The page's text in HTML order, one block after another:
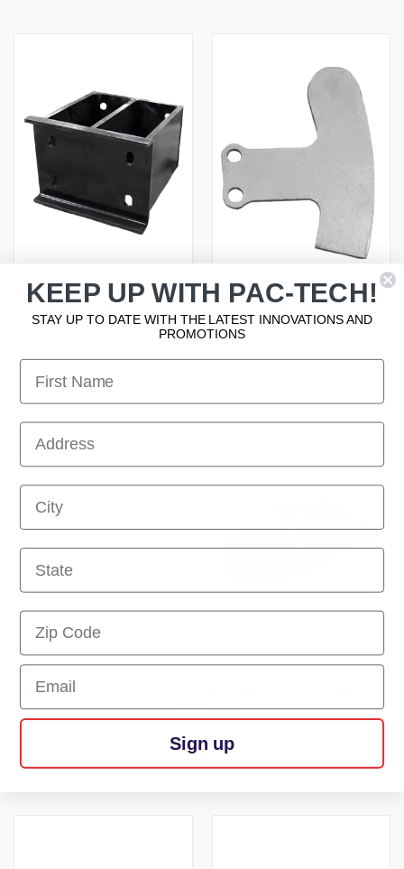
Log in and await approval for
Log in and await approval for
ARM - FL
Log in and await approval for
REST
pricing
KEEP UP WITH PAC-TECH!
STAY UP TO DATE WITH THE LATEST INNOVATIONS AND
PROMOTIONS
First Name
First Name
First Name
First Name
First Name
Email
Sign up